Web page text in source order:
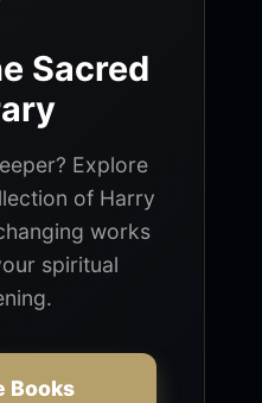
Sacred
Explore
of Harry
works
spiritual
Books